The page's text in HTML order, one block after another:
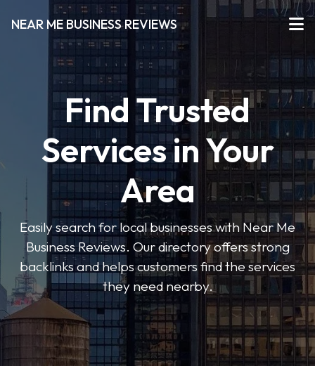
NEAR ME BUSINESS REVIEWS
Find Trusted
Services in Your
Area
Easily search for local businesses with Near Me
Business Reviews. Our directory offers strong
backlinks and helps customers find the services
they need nearby.